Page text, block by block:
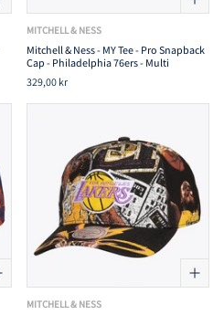
MITCHELL & NESS
Mitchell & Ness - MY Tee - Pro Snapback
Cap - Philadelphia 76ers - Multi
329,00 kr
MITCHELL & NESS